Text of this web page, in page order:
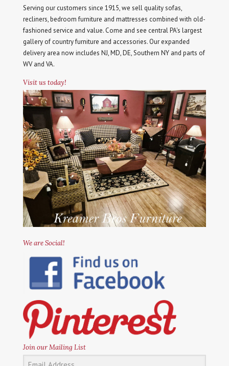
Serving our customers since 1915, we sell quality sofas,
recliners, bedroom furniture and mattresses combined with old-
fashioned service and value. Come and see central PA's largest
gallery of country furniture and accessories. Our expanded
delivery area now includes NJ, MD, DE, Southern NY and parts of
WV and VA.
Visit us today!
We are Social!
Join our Mailing List